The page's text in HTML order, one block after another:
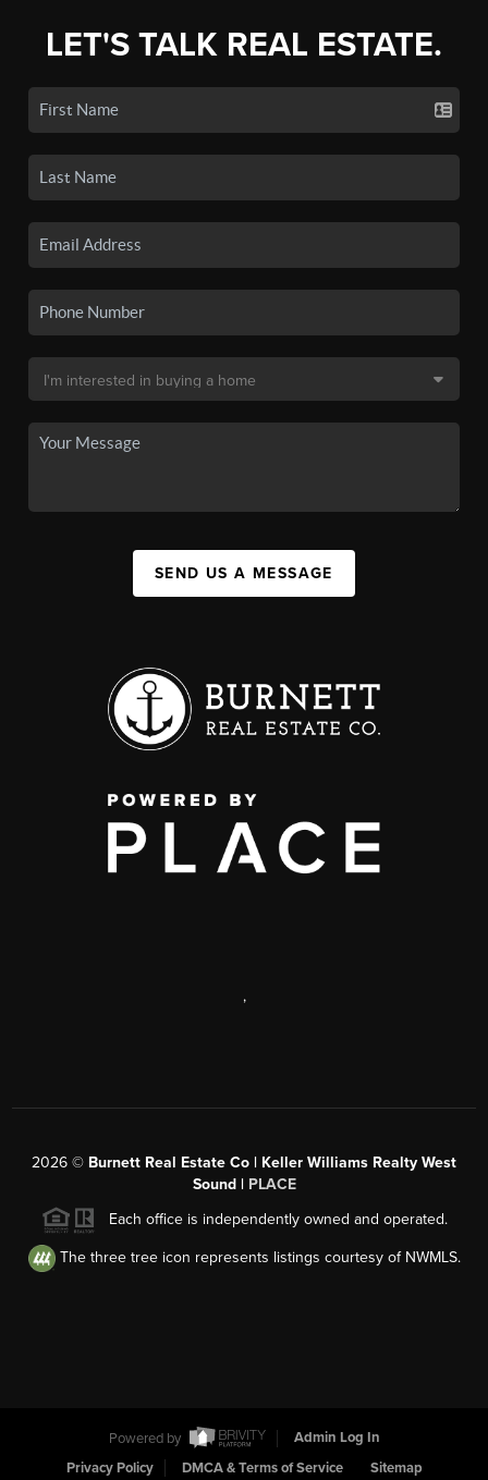
LET'S TALK REAL ESTATE.
SEND US A MESSAGE
,
2026 © Burnett Real Estate Co | Keller Williams Realty West
Sound | PLACE
Each office is independently owned and operated.
The three tree icon represents listings courtesy of NWMLS.
Powered by
Admin Log In
Privacy Policy
DMCA & Terms of Service Sitemap